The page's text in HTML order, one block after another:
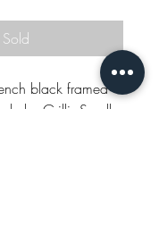
Sold
black framed
by Grilli. Small